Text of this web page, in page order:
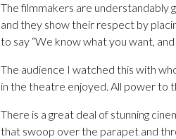
The filmmakers are understandably
and they show their respect by
to say “We know what you want, and
The audience I watched this with
in the theatre enjoyed. All power to
There is a great deal of stunning
that swoop over the parapet and